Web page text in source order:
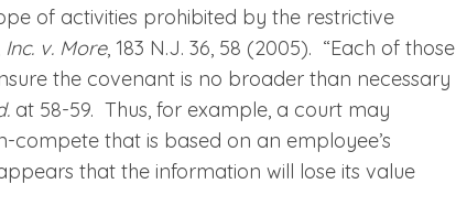
of activities prohibited by the restrictive
v. More, 183 N.J. 36, 58 (2005). “Each of those
the covenant is no broader than necessary
at 58-59. Thus, for example, a court may
that is based on an employee’s
that the information will lose its value